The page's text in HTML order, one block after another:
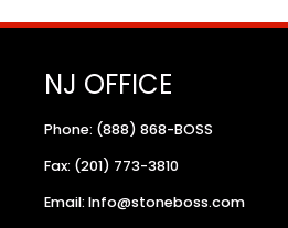
NJ OFFICE
Phone: (888) 868-BOSS
Fax: (201) 773-3810
Email: Info@stoneboss.com